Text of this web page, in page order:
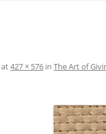
at427 × 576 in The Art of